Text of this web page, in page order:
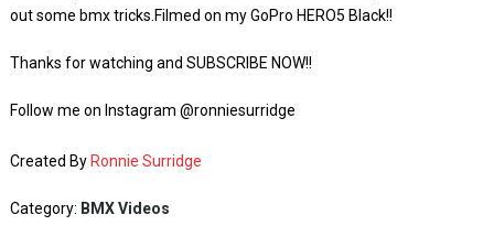
out some bmx tricks.Filmed on my GoPro HERO5 Black!!
Thanks for watching and SUBSCRIBE NOW!!
Follow me on Instagram @ronniesurridge
Created By Ronnie Surridge
Category: BMX Videos